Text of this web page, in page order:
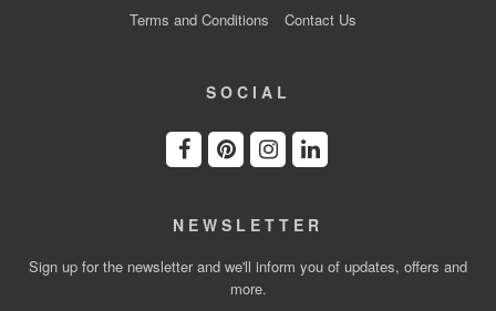
Terms and Conditions
Contact Us
SOCIAL
NEWSLETTER
Sign up for the newsletter and we'll inform you of updates, offers and
more.